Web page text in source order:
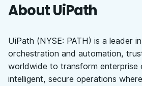
About UiPath
UiPath (NYSE: PATH) is a leader
orchestration and automation,
worldwide to transform enterprise
intelligent, secure operations